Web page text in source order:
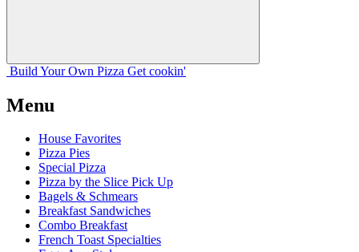
Build Your Own Pizza Get cookin'
Menu
House Favorites
Pizza Pies
Special Pizza
Pizza by the Slice Pick Up
Bagels & Schmears
Breakfast Sandwiches
Combo Breakfast
French Toast Specialties